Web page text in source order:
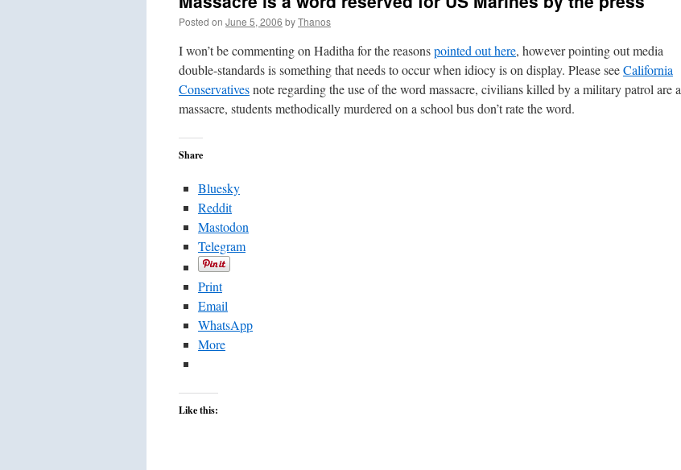
Posted on June 5, 2006 byThanos
I won’t be commenting on Haditha for the reasonspointed out here, however pointing out media
double-standards is something that needs to occur when idiocy is on display. Please seeCalifornia
Conservativesnote regarding the use of the word massacre, civilians killed by a military patrol are a
massacre, students methodically murdered on a school bus don’t rate the word.
Share
Bluesky
Reddit
Mastodon
Telegram
Print
Email
WhatsApp
More
Like this: